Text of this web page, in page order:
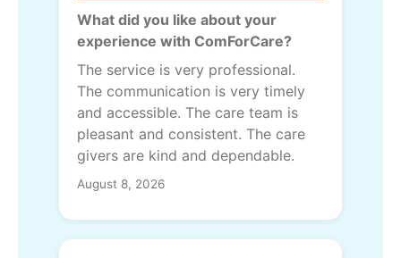
What did you like about your
experience with ComForCare?
The service is very professional.
The communication is very timely
and accessible. The care team is
pleasant and consistent. The care
givers are kind and dependable.
August 8, 2026